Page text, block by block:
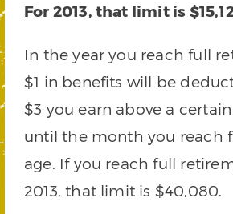
For 2013, that limit is
In the year you reach full
$1 in benefits will be
$3 you earn above a
until the month you reach
age. If you reach full
2013, that limit is $40,080.